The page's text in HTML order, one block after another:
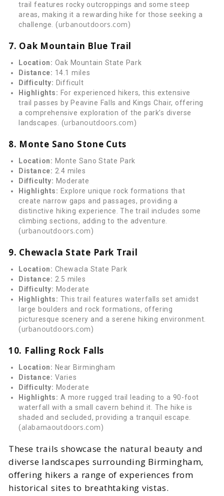
trail features rocky outcroppings and some steep
areas, making it a rewarding hike for those seeking a
challenge. (urbanoutdoors.com)
7. Oak Mountain Blue Trail
Location: Oak Mountain State Park
Distance: 14.1 miles
Difficulty: Difficult
Highlights: For experienced hikers, this extensive
trail passes by Peavine Falls and Kings Chair, offering
a comprehensive exploration of the park’s diverse
landscapes. (urbanoutdoors.com)
8. Monte Sano Stone Cuts
Location: Monte Sano State Park
Distance: 2.4 miles
Difficulty: Moderate
Highlights: Explore unique rock formations that
create narrow gaps and passages, providing a
distinctive hiking experience. The trail includes some
climbing sections, adding to the adventure.
(urbanoutdoors.com)
9. Chewacla State Park Trail
Location: Chewacla State Park
Distance: 2.5 miles
Difficulty: Moderate
Highlights: This trail features waterfalls set amidst
large boulders and rock formations, offering
picturesque scenery and a serene hiking environment.
(urbanoutdoors.com)
10. Falling Rock Falls
Location: Near Birmingham
Distance: Varies
Difficulty: Moderate
Highlights: A more rugged trail leading to a 90-foot
waterfall with a small cavern behind it. The hike is
shaded and secluded, providing a tranquil escape.
(alabamaoutdoors.com)
These trails showcase the natural beauty and
diverse landscapes surrounding Birmingham,
offering hikers a range of experiences from
historical sites to breathtaking vistas.